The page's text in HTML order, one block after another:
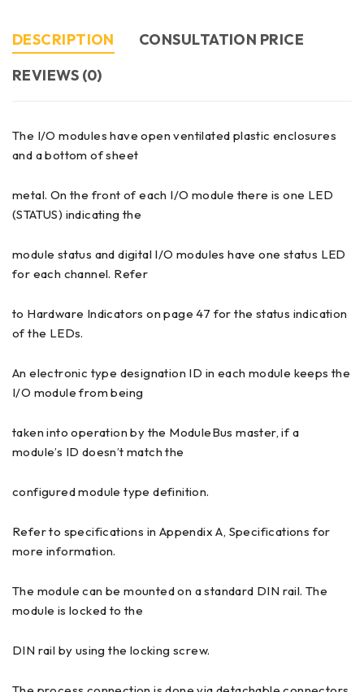
DESCRIPTION
CONSULTATION PRICE
REVIEWS (0)
The I/O modules have open ventilated plastic enclosures
and a bottom of sheet
metal. On the front of each I/O module there is one LED
(STATUS) indicating the
module status and digital I/O modules have one status LED
for each channel. Refer
to Hardware Indicators on page 47 for the status indication
of the LEDs.
An electronic type designation ID in each module keeps the
I/O module from being
taken into operation by the ModuleBus master, if a
module’s ID doesn’t match the
configured module type definition.
Refer to specifications in Appendix A, Specifications for
more information.
The module can be mounted on a standard DIN rail. The
module is locked to the
DIN rail by using the locking screw.